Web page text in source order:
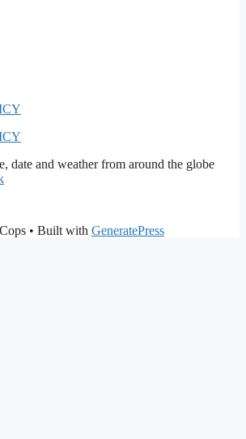
date and weather from around the globe
• Built with GeneratePress